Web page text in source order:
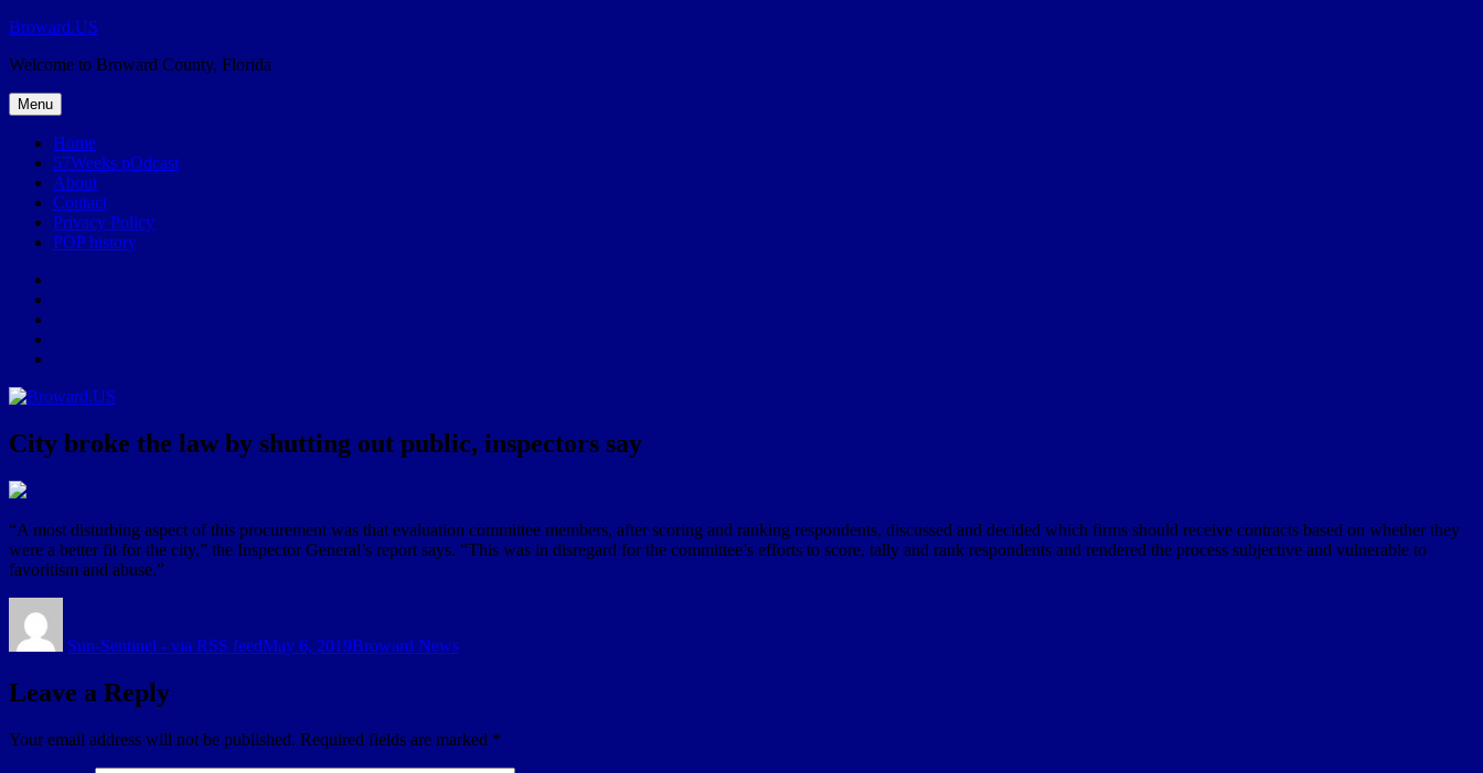
Skip
content
Broward.US
Welcome to Broward County, Florida
Menu
Home
57Weeks pOdcast
About
Contact
Privacy Policy
POP history
City broke the law by shutting out public, inspectors say
“A most disturbing aspect of this procurement was that evaluation committee members, after scoring and ranking respondents, discussed and decided which firms should receive contracts based on whether they
were a better fit for the city,” the Inspector General’s report says. “This was in disregard for the committee’s efforts to score, tally and rank respondents and rendered the process subjective and vulnerable to
favoritism and abuse.”
Sun-Sentinel - via RSS feedMay 6, 2019Broward News
Leave a Reply
Your email address will not be published. Required fields are marked *